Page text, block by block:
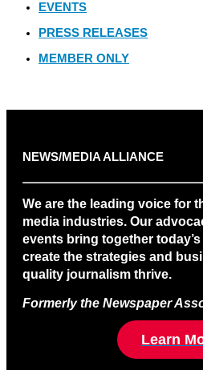
EVENTS
PRESS RELEASES
MEMBER ONLY
NEWS/MEDIA ALLIANCE
We are the leading voice for
media industries. Our
events bring together
create the strategies and
quality journalism thrive.
Formerly the Newspaper
Learn